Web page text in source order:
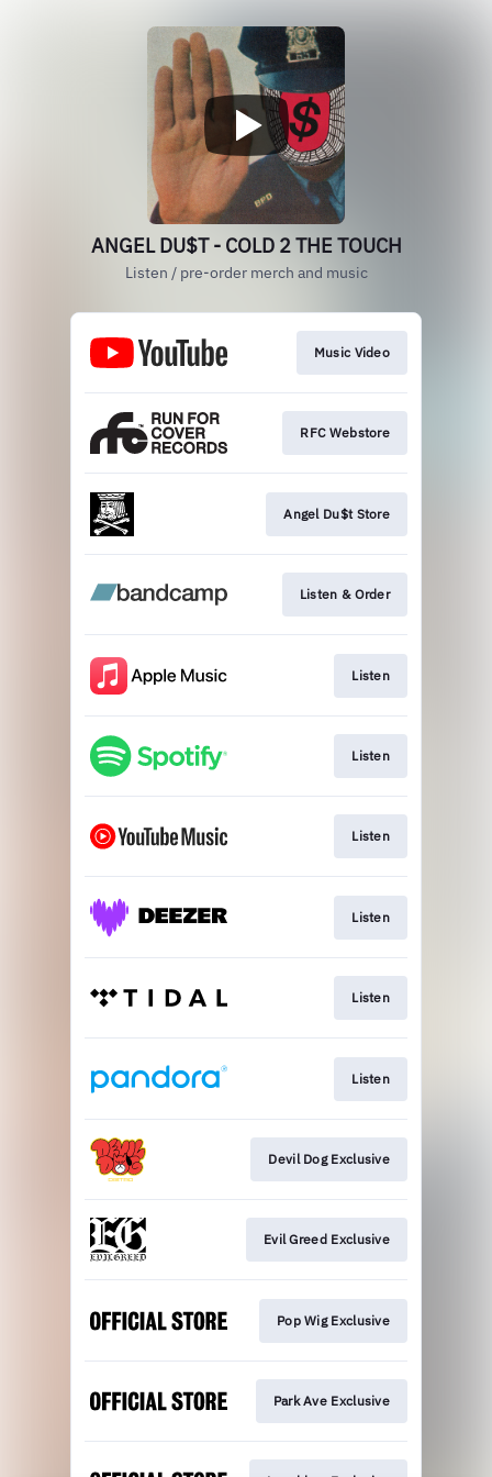
ANGEL DU$T - COLD 2 THE TOUCH
Listen / pre-order merch and music
Music Video
RFC Webstore
Angel Du$t Store
Listen & Order
Listen
Listen
Listen
Listen
Listen
Listen
Devil Dog Exclusive
Evil Greed Exclusive
Pop Wig Exclusive
Park Ave Exclusive